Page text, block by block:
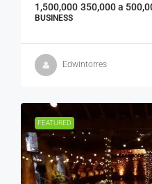
1,500,000 350,000 a
BUSINESS
Edwintorres
FEATURED